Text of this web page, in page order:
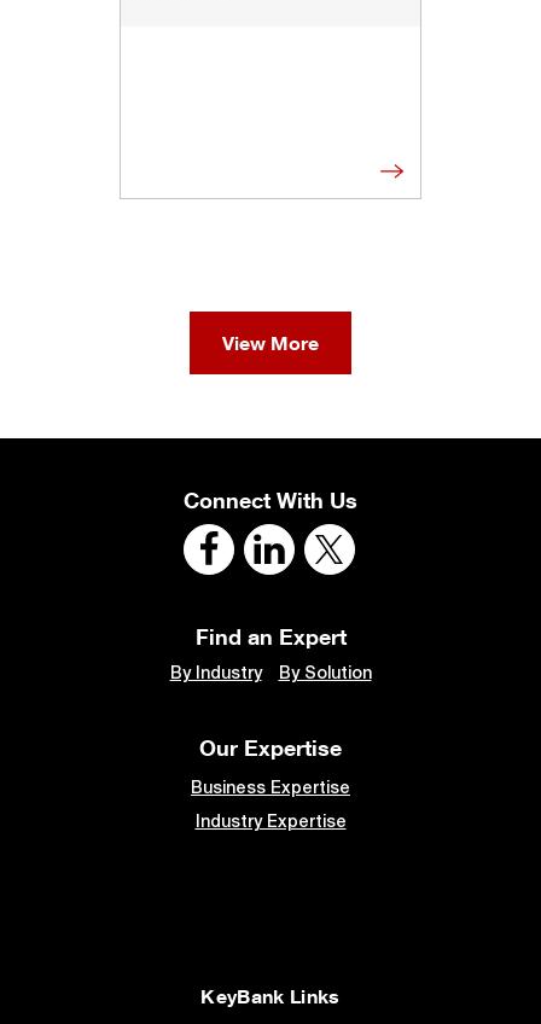
View More
Connect With Us
Find an Expert
By Industry By Solution
Our Expertise
Business Expertise
Industry Expertise
KeyBank Links